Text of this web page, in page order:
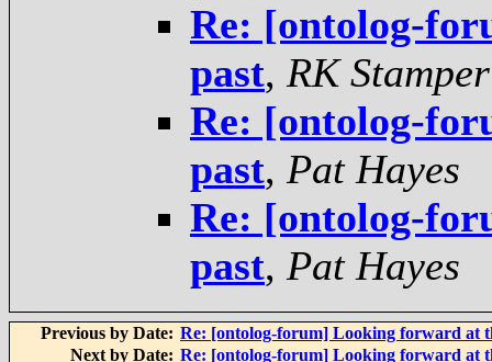
Re: [ontolog-
past, RK Stamper
Re: [ontolog-
past, Pat Hayes
Re: [ontolog-
past, Pat Hayes
Previous by Date: Re: [ontolog-forum] Looking forward at
Next by Date: Re: [ontolog-forum] Looking forward at